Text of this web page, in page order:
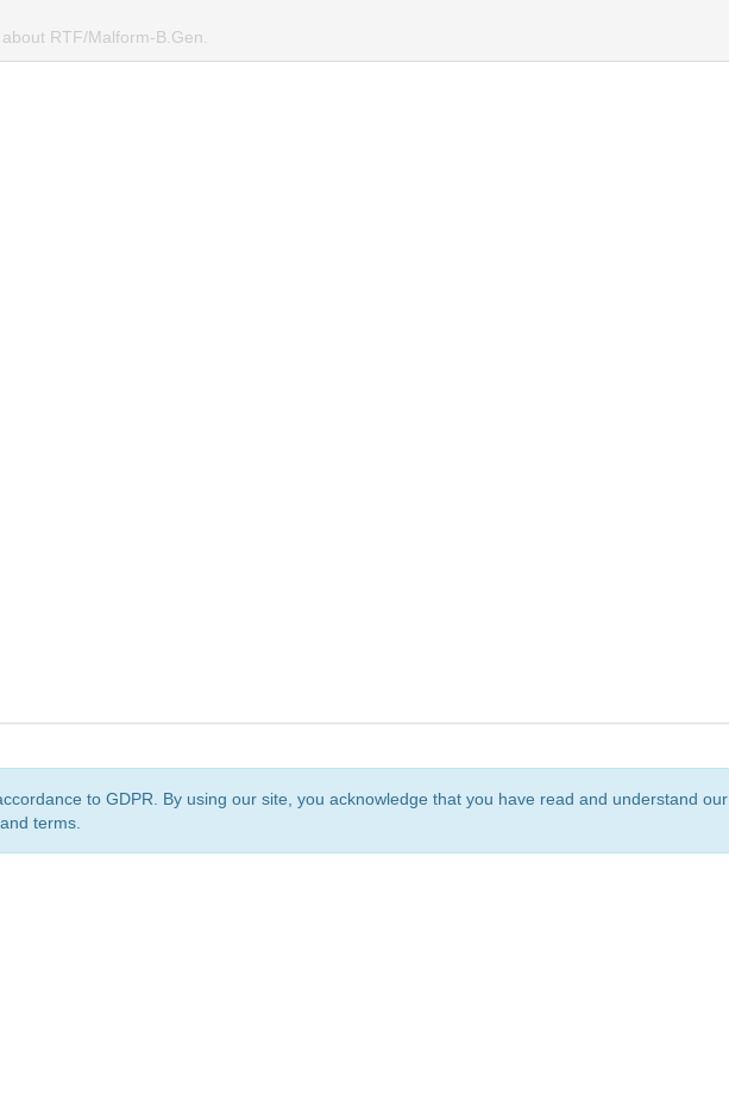
RTF/Malform-B.Gen.
to GDPR. By using our site, you acknowledge that you have read and understand our
terms.